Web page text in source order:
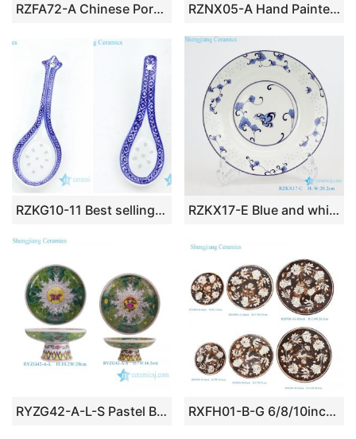
RZFA72-A Chinese Porcelain Nonyaware Phoenix Ceramic Square Towel Dish RZNX05-A Hand Painted Blue and White with Underglaze Red Pine-Bamboo-Plum Pedestal Fruit Plate
RZKG10-11 Best selling blue and white ceramic spoon RZKX17-E Blue and white linglong flowers butterfly love flower 8 inch deep plate soup plate
RYZG42-A-L-S Pastel Bok Choy Cabbage Flower Butterfly Tall Fruit Plate Ceramic Fruit Plate Two Sizes RXFH01-B-G 6/8/10inch Brown and White Lotus Flower Reindeer Pattern Ceramic Plate Dinnerwares Dish Charger Plate